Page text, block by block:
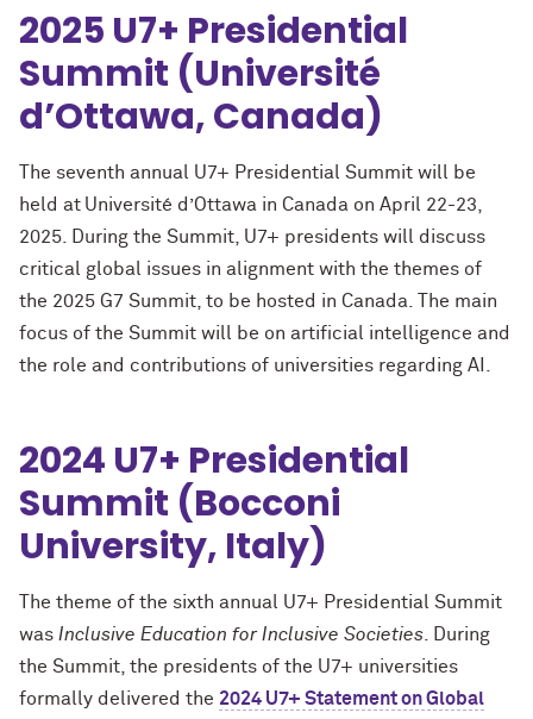
2025 U7+ Presidential
Summit (Université
d’Ottawa, Canada)
The seventh annual U7+ Presidential Summit will be
held at Université d’Ottawa in Canada on April 22-23,
2025. During the Summit, U7+ presidents will discuss
critical global issues in alignment with the themes of
the 2025 G7 Summit, to be hosted in Canada. The main
focus of the Summit will be on artificial intelligence and
the role and contributions of universities regarding AI.
2024 U7+ Presidential
Summit (Bocconi
University, Italy)
The theme of the sixth annual U7+ Presidential Summit
was Inclusive Education for Inclusive Societies . During
the Summit, the presidents of the U7+ universities
formally delivered the 2024 U7+ Statement on Global